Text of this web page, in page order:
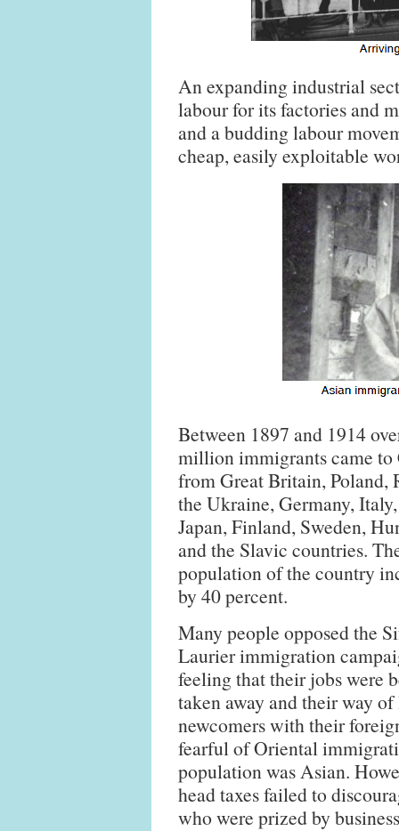
An expanding industrial
labour for its factories and
and a budding labour
cheap, easily exploitable
Between 1897 and 1914
million immigrants came to
from Great Britain, Poland,
the Ukraine, Germany,
Japan, Finland, Sweden,
and the Slavic countries.
population of the country
by 40 percent.
Many people opposed the
Laurier immigration
feeling that their jobs were
taken away and their way
newcomers with their
fearful of Oriental
population was Asian.
head taxes failed to
who were prized by